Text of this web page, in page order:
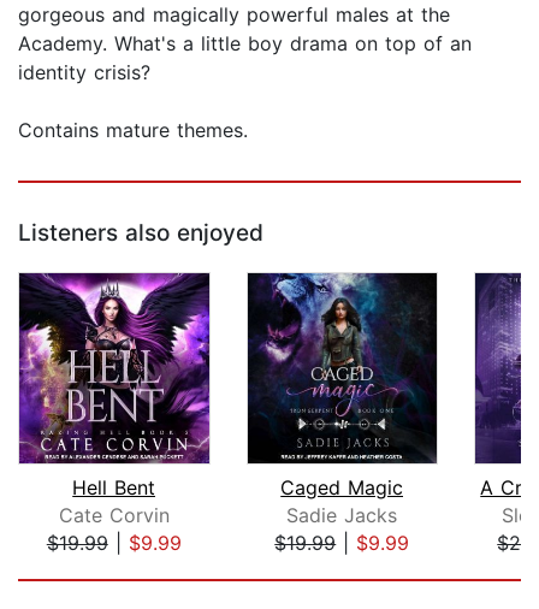
gorgeous and magically powerful males at the
Academy. What's a little boy drama on top of an
identity crisis?
Contains mature themes.
Listeners also enjoyed
Hell Bent
Cate Corvin
$19.99| $9.99
Caged Magic
Sadie Jacks
$19.99| $9.99